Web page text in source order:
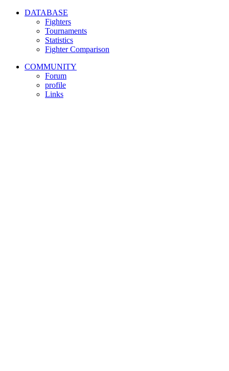
DATABASE
Fighters
Tournaments
Statistics
Fighter Comparison
COMMUNITY
Forum
profile
Links